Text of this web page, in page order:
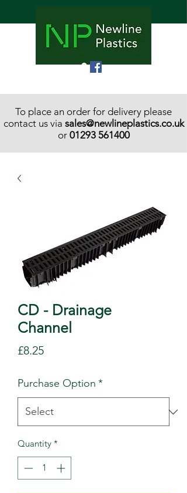
To place an order for delivery please
contact us via sales@newlineplastics.co.uk
or 01293 561400
CD - Drainage
Channel
£8.25Price
Purchase Option *
Quantity *